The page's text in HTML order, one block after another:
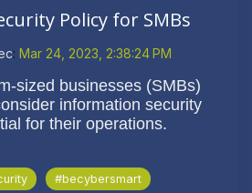
Policy for SMBs
: Mar 24, 2023, 2:38:24 PM
sized businesses (SMBs)
information security
for their operations.
#becybersmart